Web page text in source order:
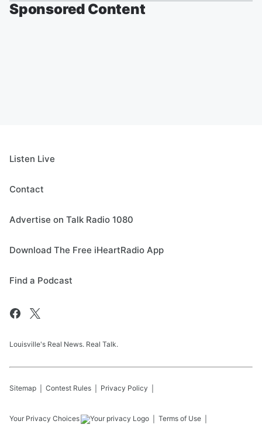
Sponsored Content
Listen Live
Contact
Advertise on Talk Radio 1080
Download The Free iHeartRadio App
Find a Podcast
Louisville's Real News. Real Talk.
Sitemap Contest Rules Privacy Policy
Your Privacy Choices Terms of Use